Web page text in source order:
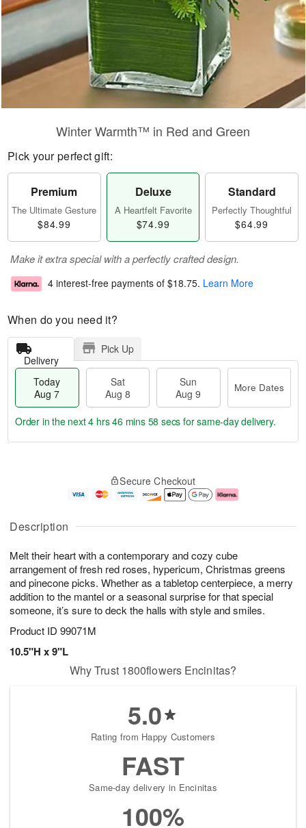
Description
Melt their heart with a contemporary and cozy cube
arrangement of fresh red roses, hypericum, Christmas greens
and pinecone picks. Whether as a tabletop centerpiece, a merry
addition to the mantel or a seasonal surprise for that special
someone, it’s sure to deck the halls with style and smiles.
Product ID 99071M
10.5"H x 9"L
Winter Warmth™ in Red and Green
Pick your perfect gift:
Premium
The Ultimate Gesture
$84.99
Deluxe
A Heartfelt Favorite
$74.99
Standard
Perfectly Thoughtful
$64.99
Make it extra special with a perfectly crafted design.
4 interest-free payments of $18.75. Learn More
When do you need it?
Delivery
Pick Up
Today
Aug 7
Sat
Aug 8
Sun
Aug 9
More Dates
u
7
g
g
e
t
s
Order in the next4 hrs 46 mins 58 secs for same-day delivery.
Secure Checkout
Why Trust 1800flowers Encinitas?
5.0
Rating from Happy Customers
FAST
Same-day delivery in Encinitas
100%